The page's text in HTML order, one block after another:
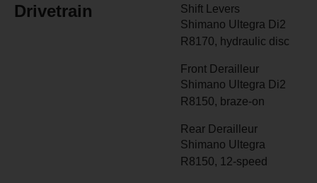
Drivetrain
Shift Levers
Shimano Ultegra Di2
R8170, hydraulic disc
Front Derailleur
Shimano Ultegra Di2
R8150, braze-on
Rear Derailleur
Shimano Ultegra
R8150, 12-speed